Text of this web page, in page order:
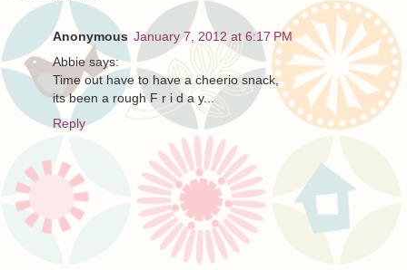
Anonymous January 7, 2012 at 6:17 PM
Abbie says:
Time out have to have a cheerio snack,
its been a rough F r i d a y...
Reply